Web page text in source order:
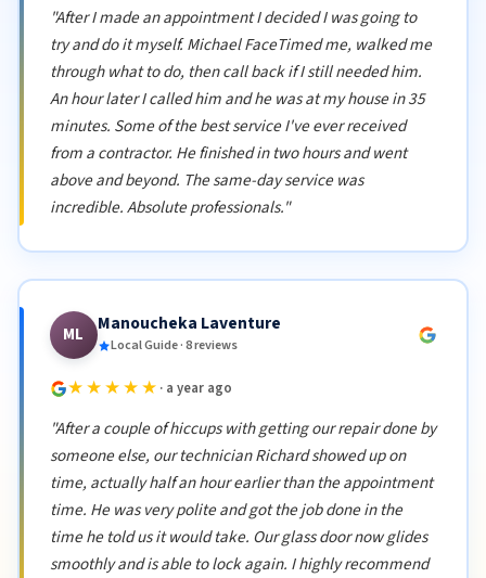
"After I made an appointment I decided I was going to
try and do it myself. Michael FaceTimed me, walked me
through what to do, then call back if I still needed him.
An hour later I called him and he was at my house in 35
minutes. Some of the best service I've ever received
from a contractor. He finished in two hours and went
above and beyond. The same-day service was
incredible. Absolute professionals."
ML Manoucheka Laventure
Local Guide · 8 reviews
★★★★★ · a year ago
"After a couple of hiccups with getting our repair done by
someone else, our technician Richard showed up on
time, actually half an hour earlier than the appointment
time. He was very polite and got the job done in the
time he told us it would take. Our glass door now glides
smoothly and is able to lock again. I highly recommend